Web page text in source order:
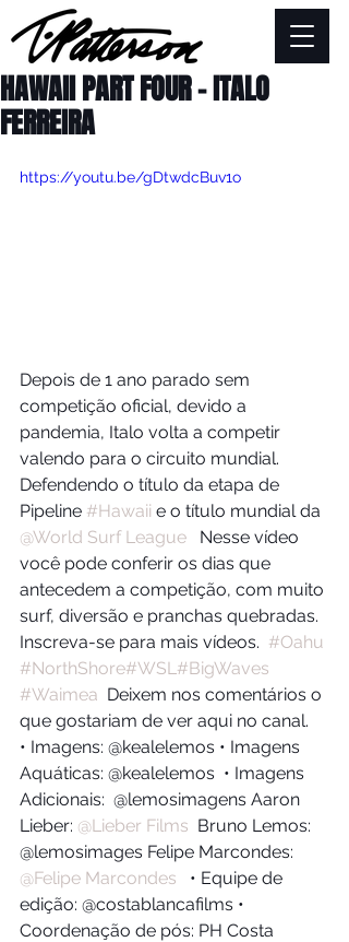
HAWAII PART FOUR - ITALO
FERREIRA
https://youtu.be/gDtwdcBuv1o
Depois de 1 ano parado sem
competição oficial, devido a
pandemia, Italo volta a competir
valendo para o circuito mundial.
Defendendo o título da etapa de
Pipeline #Hawaii ​ e o título mundial da
@World Surf League ​   Nesse vídeo
você pode conferir os dias que
antecedem a competição, com muito
surf, diversão e pranchas quebradas.
Inscreva-se para mais vídeos. #Oahu
#NorthShore#WSL #BigWaves
#Waimea ​  Deixem nos comentários o
que gostariam de ver aqui no canal.
• Imagens: @kealelemos • Imagens
Aquáticas: @kealelemos  • Imagens
Adicionais:  @lemosimagens Aaron
Lieber: @Lieber Films ​  Bruno Lemos:
@lemosimages Felipe Marcondes:
@Felipe Marcondes ​   • Equipe de
edição: @costablancafilms •
Coordenação de pós: PH Costa